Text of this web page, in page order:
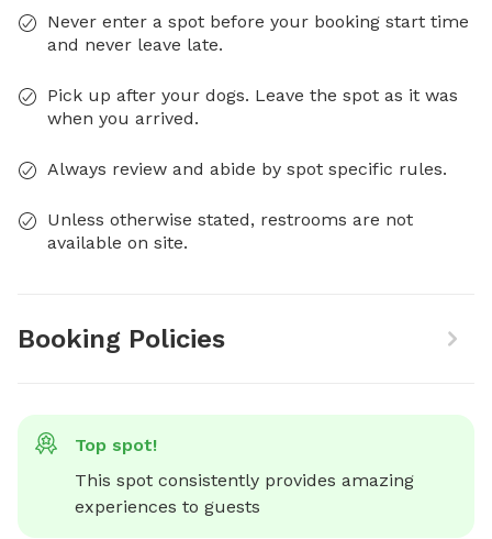
Never enter a spot before your booking start time
and never leave late.
Pick up after your dogs. Leave the spot as it was
when you arrived.
Always review and abide by spot specific rules.
Unless otherwise stated, restrooms are not
available on site.
Booking Policies
Top spot!
This spot consistently provides amazing
experiences to guests